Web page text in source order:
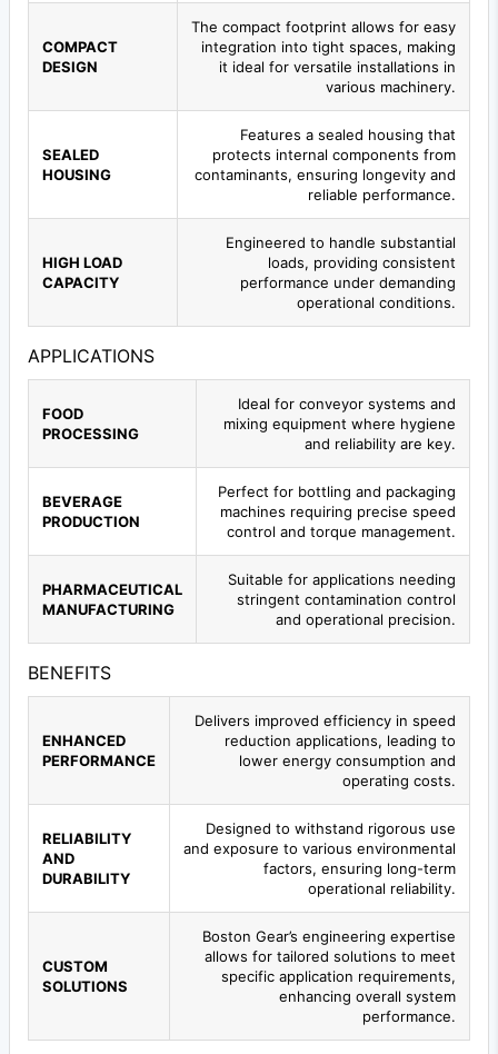
COMPACT
DESIGN
The compact footprint allows for easy
integration into tight spaces, making
it ideal for versatile installations in
various machinery.
SEALED
HOUSING
Features a sealed housing that
protects internal components from
contaminants, ensuring longevity and
reliable performance.
HIGH LOAD
CAPACITY
Engineered to handle substantial
loads, providing consistent
performance under demanding
operational conditions.
APPLICATIONS
FOOD
PROCESSING
Ideal for conveyor systems and
mixing equipment where hygiene
and reliability are key.
BEVERAGE
PRODUCTION
Perfect for bottling and packaging
machines requiring precise speed
control and torque management.
PHARMACEUTICAL
MANUFACTURING
Suitable for applications needing
stringent contamination control
and operational precision.
BENEFITS
ENHANCED
PERFORMANCE
Delivers improved efficiency in speed
reduction applications, leading to
lower energy consumption and
operating costs.
RELIABILITY
AND
DURABILITY
Designed to withstand rigorous use
and exposure to various environmental
factors, ensuring long-term
operational reliability.
CUSTOM
SOLUTIONS
Boston Gear’s engineering expertise
allows for tailored solutions to meet
specific application requirements,
enhancing overall system
performance.